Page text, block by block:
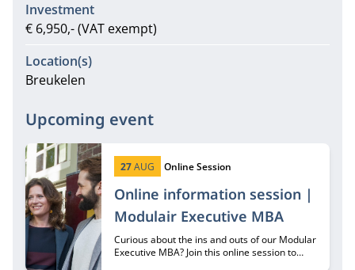
Investment
€ 6,950,- (VAT exempt)
Location(s)
Breukelen
Upcoming event
Online information session |
Modulair Executive MBA
Start date:
27AUG Type:
Online Session
Curious about the ins and outs of our Modular
Executive MBA? Join this online session to